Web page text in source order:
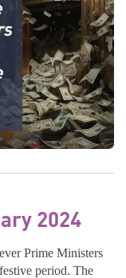
2024
Prime Ministers
period. The